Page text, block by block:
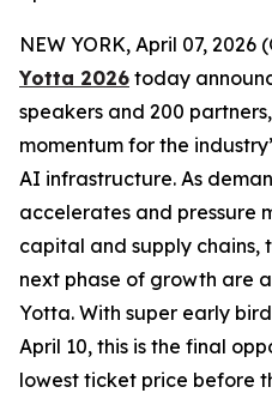
NEW YORK, April 07, 2026
Yotta 2026 today
speakers and 200
momentum for the
AI infrastructure. As
accelerates and pressure
capital and supply chains,
next phase of growth are
Yotta. With super early
April 10, this is the final
lowest ticket price before